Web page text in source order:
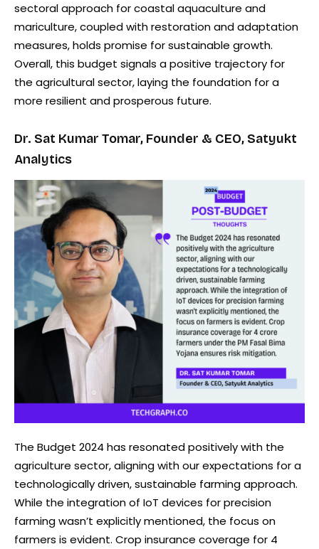
sectoral approach for coastal aquaculture and
mariculture, coupled with restoration and adaptation
measures, holds promise for sustainable growth.
Overall, this budget signals a positive trajectory for
the agricultural sector, laying the foundation for a
more resilient and prosperous future.
Dr. Sat Kumar Tomar, Founder & CEO, Satyukt
Analytics
The Budget 2024 has resonated positively with the
agriculture sector, aligning with our expectations for a
technologically driven, sustainable farming approach.
While the integration of IoT devices for precision
farming wasn’t explicitly mentioned, the focus on
farmers is evident. Crop insurance coverage for 4